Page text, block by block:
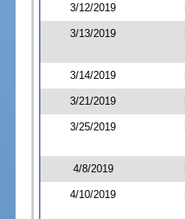
3/12/2019
3/13/2019
3/14/2019
3/21/2019
3/25/2019
4/8/2019
4/10/2019